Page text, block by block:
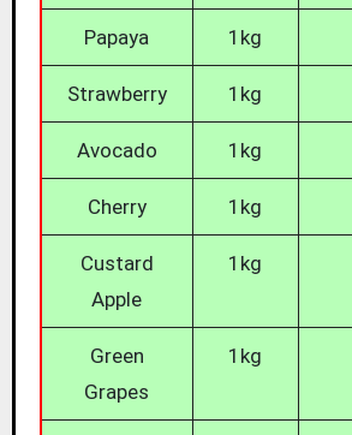
Papaya 1kg
Strawberry 1kg
Avocado 1kg
Cherry 1kg
Custard
Apple
1kg
Green
Grapes
1kg